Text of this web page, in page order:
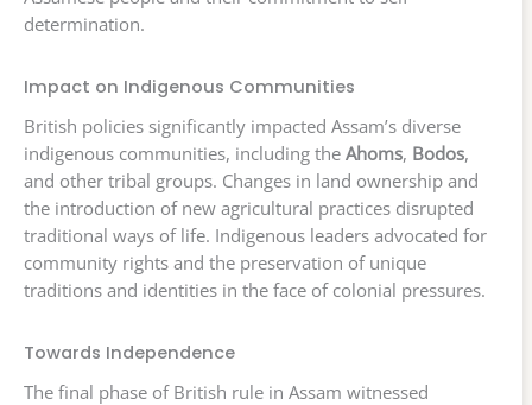
determination.
Impact on Indigenous Communities
British policies significantly impacted Assam’s diverse
indigenous communities, including the Ahoms, Bodos,
and other tribal groups. Changes in land ownership and
the introduction of new agricultural practices disrupted
traditional ways of life. Indigenous leaders advocated for
community rights and the preservation of unique
traditions and identities in the face of colonial pressures.
Towards Independence
The final phase of British rule in Assam witnessed